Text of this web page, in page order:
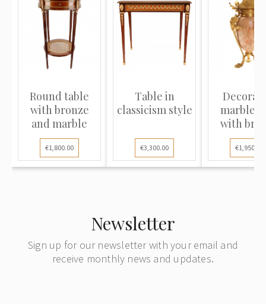
Round table
with bronze
and marble
€1,800.00
Table in
classicism style
€3,300.00
marble
with
€1,950.00
Newsletter
Sign up for our newsletter with your email and
receive monthly news and updates.